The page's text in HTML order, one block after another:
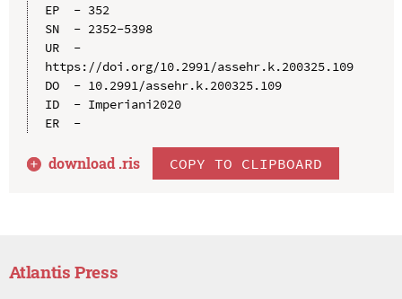
EP  - 352
SN  - 2352-5398
UR  -
https://doi.org/10.2991/assehr.k.200325.109
DO  - 10.2991/assehr.k.200325.109
ID  - Imperiani2020
ER  -
download .ris COPY TO CLIPBOARD
Atlantis Press